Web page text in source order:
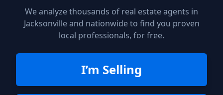
We analyze thousands of real estate agents in
Jacksonville and nationwide to find you proven
local professionals, for free.
I’m Selling